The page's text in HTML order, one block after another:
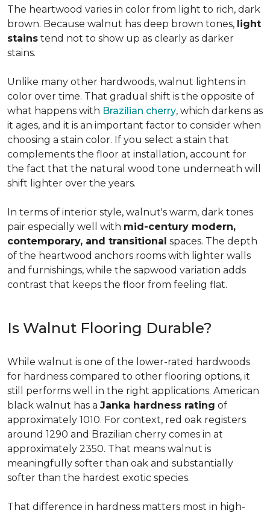
The heartwood varies in color from light to rich, dark
brown. Because walnut has deep brown tones, light
stains tend not to show up as clearly as darker
stains.
Unlike many other hardwoods, walnut lightens in
color over time. That gradual shift is the opposite of
what happens with Brazilian cherry, which darkens as
it ages, and it is an important factor to consider when
choosing a stain color. If you select a stain that
complements the floor at installation, account for
the fact that the natural wood tone underneath will
shift lighter over the years.
In terms of interior style, walnut's warm, dark tones
pair especially well with mid-century modern,
contemporary, and transitional spaces. The depth
of the heartwood anchors rooms with lighter walls
and furnishings, while the sapwood variation adds
contrast that keeps the floor from feeling flat.
Is Walnut Flooring Durable?
While walnut is one of the lower-rated hardwoods
for hardness compared to other flooring options, it
still performs well in the right applications. American
black walnut has a Janka hardness rating of
approximately 1010. For context, red oak registers
around 1290 and Brazilian cherry comes in at
approximately 2350. That means walnut is
meaningfully softer than oak and substantially
softer than the hardest exotic species.
That difference in hardness matters most in high-